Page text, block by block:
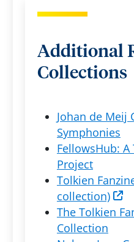
Additional
Collections
Johan de Meij
Symphonies
FellowsHub:
Project
Tolkien
collection)
The Tolkien
Collection